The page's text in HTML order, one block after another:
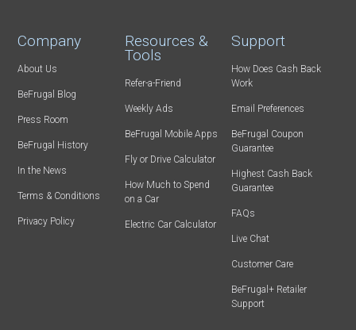
Company
About Us
BeFrugal Blog
Press Room
BeFrugal History
In the News
Terms & Conditions
Privacy Policy
Resources &
Tools
Refer-a-Friend
Weekly Ads
BeFrugal Mobile Apps
Fly or Drive Calculator
How Much to Spend
on a Car
Electric Car Calculator
Support
How Does Cash Back
Work
Email Preferences
BeFrugal Coupon
Guarantee
Highest Cash Back
Guarantee
FAQs
Live Chat
Customer Care
BeFrugal+ Retailer
Support